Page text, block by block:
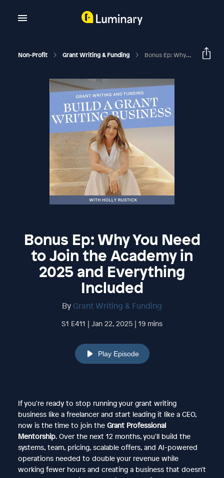
Non-Profit Grant Writing & Funding Bonus Ep: Why You Need To Join The Academy In 2025 And Everything Included
Bonus Ep: Why You Need
to Join the Academy in
2025 and Everything
Included
By Grant Writing & Funding
S1 E411 | Jan 22, 2025 | 19 mins
Play Episode
If you're ready to stop running your grant writing
business like a freelancer and start leading it like a CEO,
now is the time to join the Grant Professional
Mentorship. Over the next 12 months, you'll build the
systems, team, pricing, scalable offers, and AI-powered
operations needed to double your revenue while
working fewer hours and creating a business that doesn't